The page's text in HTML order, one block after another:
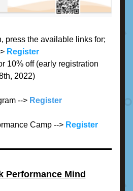
press the available links for;
Register
10% off (early registration
2022)
--> Register
Camp --> Register
Performance Mind